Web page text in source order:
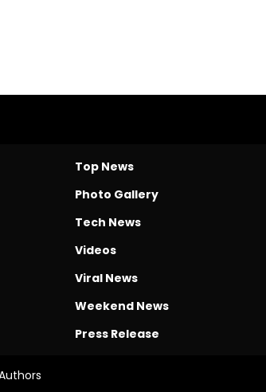
Top News
Photo Gallery
Tech News
Videos
Viral News
Weekend News
Press Release